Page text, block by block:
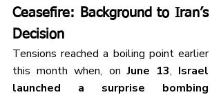
Ceasefire: Background to Iran’s
Decision
Tensions reached a boiling point earlier
this month when, on June 13, Israel
launched a surprise bombing